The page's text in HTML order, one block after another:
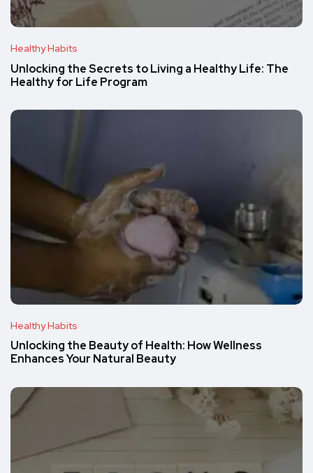
Healthy Habits
Unlocking the Secrets to Living a Healthy Life: The
Healthy for Life Program
Healthy Habits
Unlocking the Beauty of Health: How Wellness
Enhances Your Natural Beauty